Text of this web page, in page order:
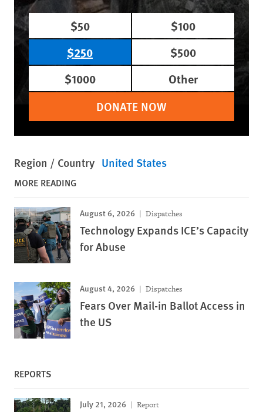
$50
$100
$250
$500
$1000
Other
DONATE NOW
Region / Country United States
MORE READING
August 6, 2026 Dispatches
Technology Expands ICE’s Capacity
for Abuse
August 4, 2026 Dispatches
Fears Over Mail-in Ballot Access in
the US
REPORTS
July 21, 2026 Report